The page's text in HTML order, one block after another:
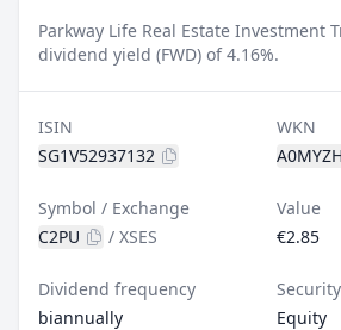
Parkway Life Real Estate Investment
dividend yield (FWD) of 4.16%.
ISIN
SG1V52937132
WKN
A0MYZH
Symbol / Exchange
C2PU
/ XSES
Value
€2.85
Dividend frequency
biannually
Equity